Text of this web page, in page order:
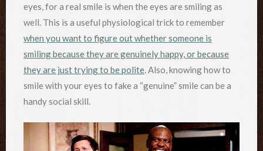
eyes, for a real smile is when the eyes are smiling as
well. This is a useful physiological trick to remember
when you want to figure out whether someone is
smiling because they are genuinely happy, or because
they are just trying to be polite. Also, knowing how to
smile with your eyes to fake a “genuine” smile can be a
handy social skill.